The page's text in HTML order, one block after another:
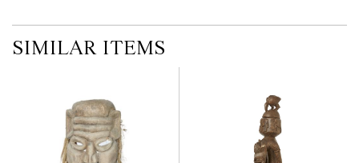
SIMILAR ITEMS